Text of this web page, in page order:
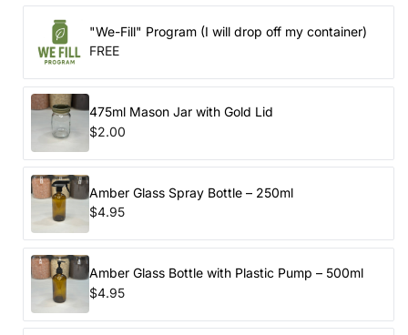
"We-Fill" Program (I will drop off my container)
FREE
475ml Mason Jar with Gold Lid
$2.00
Amber Glass Spray Bottle – 250ml
$4.95
Amber Glass Bottle with Plastic Pump – 500ml
$4.95